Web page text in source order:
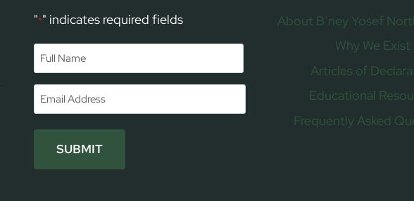
"*" indicates required fields
Name
First
Email *
SUBMIT
About B’ney Yosef
Why We Exist
Articles of
Educational
Frequently Asked